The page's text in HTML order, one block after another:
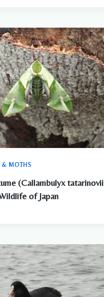
& MOTHS
(Callambulyx tatarinovii
of Japan